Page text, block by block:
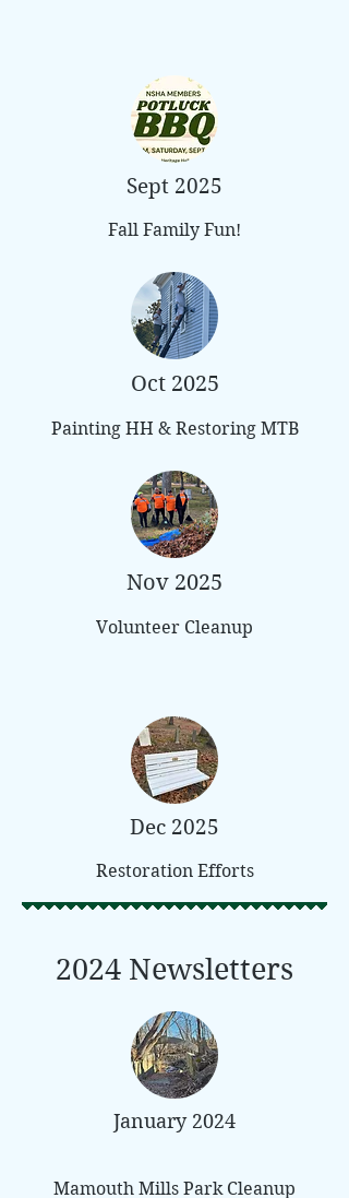
Sept 2025
Fall Family Fun!
Oct 2025
Painting HH & Restoring MTB
Nov 2025
Volunteer Cleanup
Dec 2025
Restoration Efforts
2024 Newsletters
January 2024
Mamouth Mills Park Cleanup